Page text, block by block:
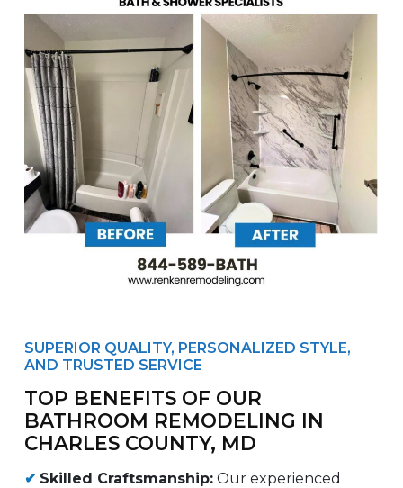
SUPERIOR QUALITY, PERSONALIZED STYLE,
AND TRUSTED SERVICE
TOP BENEFITS OF OUR
BATHROOM REMODELING IN
CHARLES COUNTY, MD
✔ Skilled Craftsmanship: Our experienced